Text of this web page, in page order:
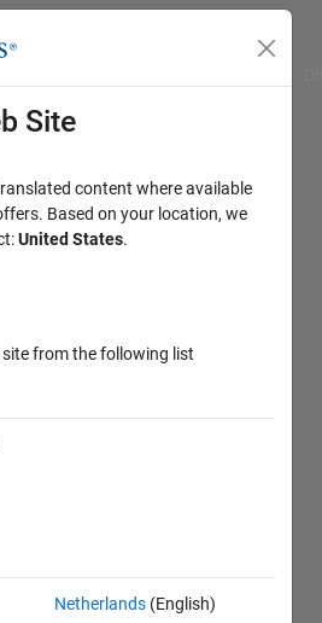
Site
content where available
Based on your location, we
United States.
from the following list
Netherlands (English)